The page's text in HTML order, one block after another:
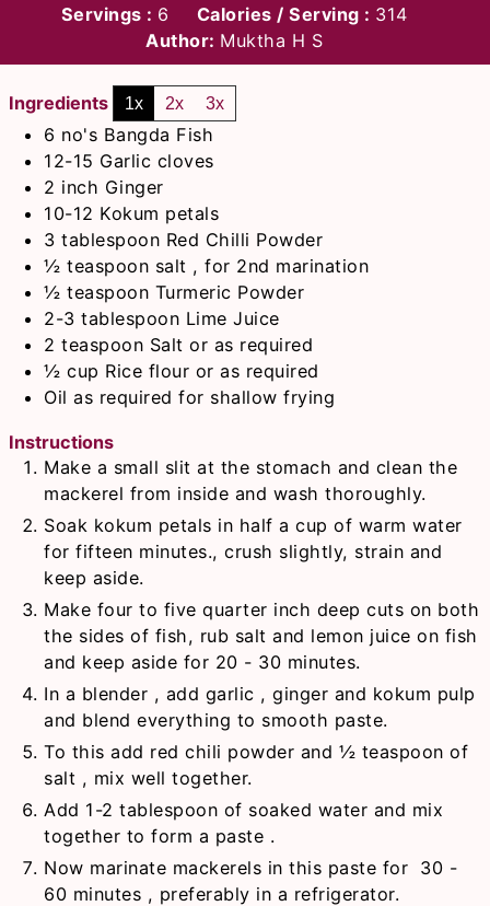
Servings : 6 Calories / Serving : 314
Author: Muktha H S
Ingredients 1x 2x 3x
6 no's Bangda Fish
12-15 Garlic cloves
2 inch Ginger
10-12 Kokum petals
3 tablespoon Red Chilli Powder
½ teaspoon salt , for 2nd marination
½ teaspoon Turmeric Powder
2-3 tablespoon Lime Juice
2 teaspoon Salt or as required
½ cup Rice flour or as required
Oil as required for shallow frying
Instructions
Make a small slit at the stomach and clean the
mackerel from inside and wash thoroughly.
Soak kokum petals in half a cup of warm water
for fifteen minutes., crush slightly, strain and
keep aside.
Make four to five quarter inch deep cuts on both
the sides of fish, rub salt and lemon juice on fish
and keep aside for 20 - 30 minutes.
In a blender , add garlic , ginger and kokum pulp
and blend everything to smooth paste.
To this add red chili powder and ½ teaspoon of
salt , mix well together.
Add 1-2 tablespoon of soaked water and mix
together to form a paste .
Now marinate mackerels in this paste for 30 -
60 minutes , preferably in a refrigerator.